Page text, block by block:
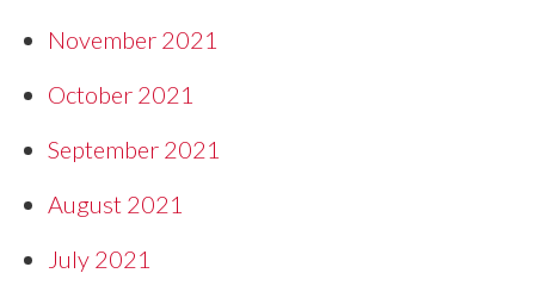
November 2021
October 2021
September 2021
August 2021
July 2021